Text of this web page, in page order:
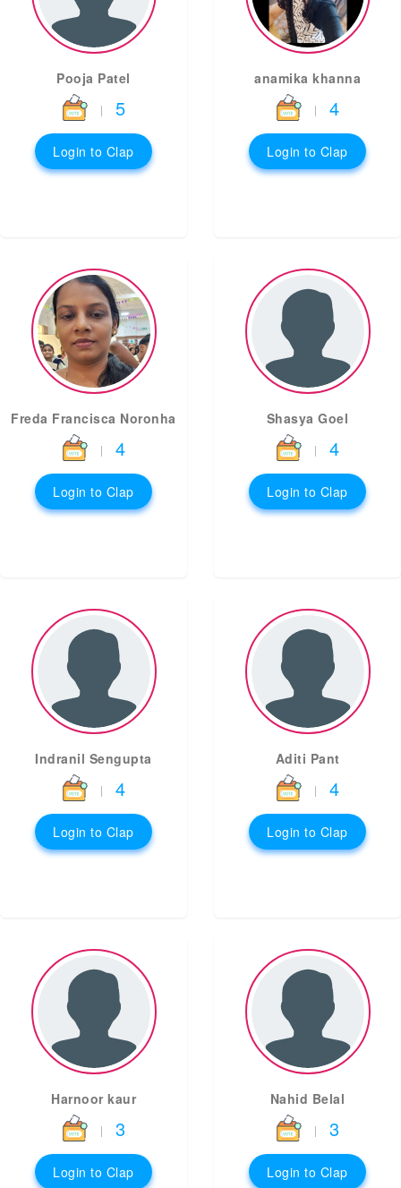
Pooja Patel
| 5
Login to Clap
anamika khanna
| 4
Login to Clap
Freda Francisca Noronha
| 4
Login to Clap
Shasya Goel
| 4
Login to Clap
Indranil Sengupta
| 4
Login to Clap
Aditi Pant
| 4
Login to Clap
Harnoor kaur
| 3
Login to Clap
Nahid Belal
| 3
Login to Clap